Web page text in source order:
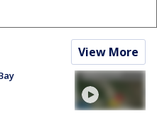
View More